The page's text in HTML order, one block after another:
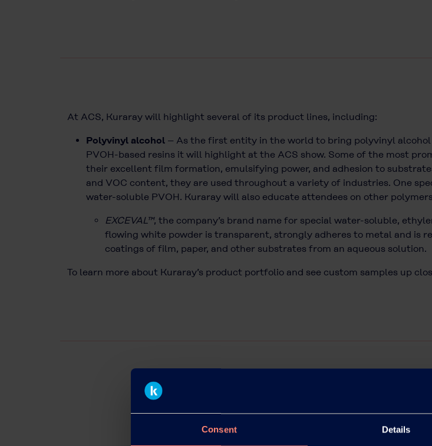
Consent Details
At ACS, Kuraray will highlight several of its product lines, including:
Polyvinyl alcohol – As the first entity in the world to bring polyvinyl
PVOH-based resins it will highlight at the ACS show. Some of the most
their excellent film formation, emulsifying power, and adhesion to
and VOC content, they are used throughout a variety of industries. One
water-soluble PVOH. Kuraray will also educate attendees on other
EXCEVAL™, the company’s brand name for special water-soluble,
flowing white powder is transparent, strongly adheres to metal and is
coatings of film, paper, and other substrates from an aqueous solution.
To learn more about Kuraray’s product portfolio and see custom samples up